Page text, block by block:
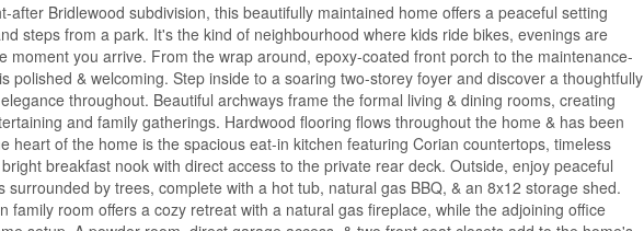
after Bridlewood subdivision, this beautifully maintained home offers a peaceful setting
steps from a park. It's the kind of neighbourhood where kids ride bikes, evenings are
moment you arrive. From the wrap around, epoxy-coated front porch to the maintenance-
polished & welcoming. Step inside to a soaring two-storey foyer and discover a thoughtfully
throughout. Beautiful archways frame the formal living & dining rooms, creating
and family gatherings. Hardwood flooring flows throughout the home & has been
heart of the home is the spacious eat-in kitchen featuring Corian countertops, timeless
breakfast nook with direct access to the private rear deck. Outside, enjoy peaceful
surrounded by trees, complete with a hot tub, natural gas BBQ, & an 8x12 storage shed.
family room offers a cozy retreat with a natural gas fireplace, while the adjoining office